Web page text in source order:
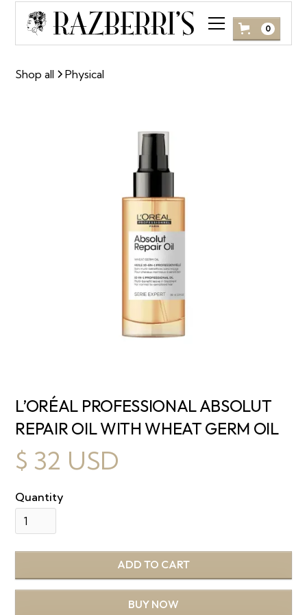
0
Shop all Physical
L’ORÉAL PROFESSIONAL ABSOLUT
REPAIR OIL WITH WHEAT GERM OIL
$ 32 USD
Quantity
BUY NOW